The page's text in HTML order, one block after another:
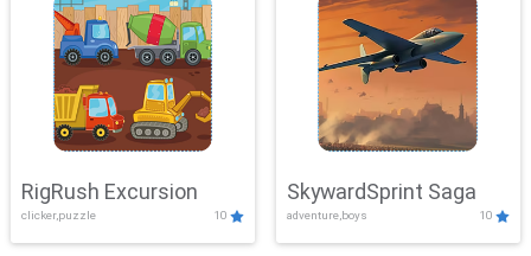
RigRush Excursion
clicker,puzzle 10
SkywardSprint Saga
adventure,boys 10